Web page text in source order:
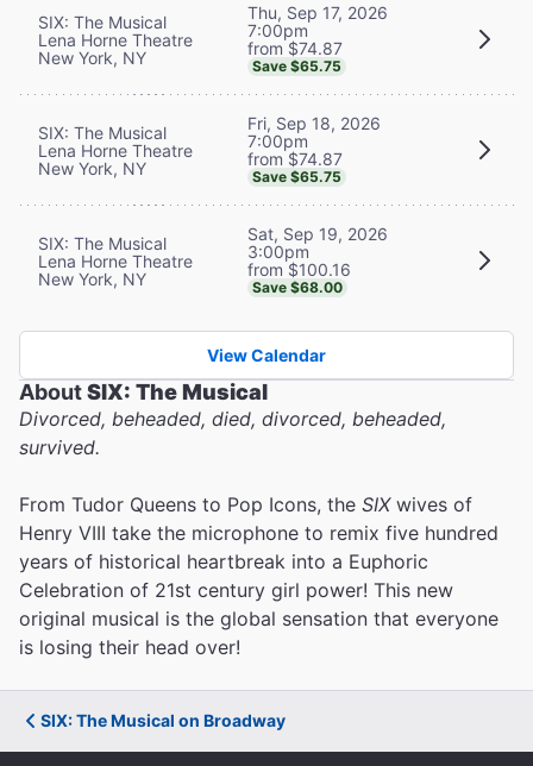
SIX: The Musical
Lena Horne Theatre
New York, NY
Thu, Sep 17, 2026
7:00pm
from $74.87
Save $65.75
SIX: The Musical
Lena Horne Theatre
New York, NY
Fri, Sep 18, 2026
7:00pm
from $74.87
Save $65.75
SIX: The Musical
Lena Horne Theatre
New York, NY
Sat, Sep 19, 2026
3:00pm
from $100.16
Save $68.00
View Calendar
AboutSIX: The Musical
Divorced, beheaded, died, divorced, beheaded,
survived.
From Tudor Queens to Pop Icons, the SIXwives of
Henry VIII take the microphone to remix five hundred
years of historical heartbreak into a Euphoric
Celebration of 21st century girl power! This new
original musical is the global sensation that everyone
is losing their head over!
SIX: The Musical on Broadway